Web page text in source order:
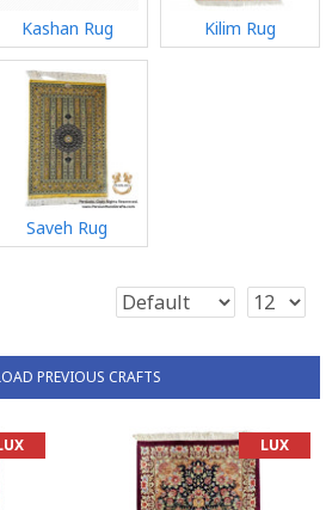
Kashan Rug Kilim Rug
Saveh Rug
PREVIOUS CRAFTS
LUX